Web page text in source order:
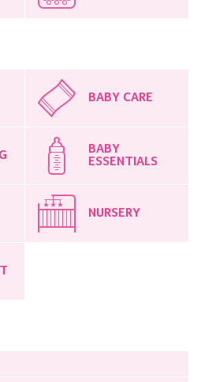
BABY CARE
BABY
ESSENTIALS
NURSERY